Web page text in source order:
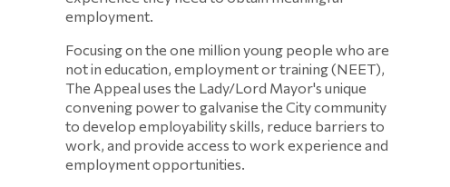
employment.
Focusing on the one million young people who are
not in education, employment or training (NEET),
The Appeal uses the Lady/Lord Mayor's unique
convening power to galvanise the City community
to develop employability skills, reduce barriers to
work, and provide access to work experience and
employment opportunities.